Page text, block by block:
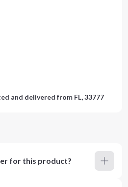
and delivered from FL, 33777
for this product?